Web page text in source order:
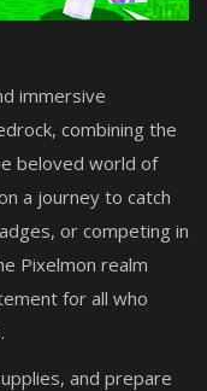
immersive
combining the
beloved world of
a journey to catch
or competing in
Pixelmon realm
for all who
and prepare